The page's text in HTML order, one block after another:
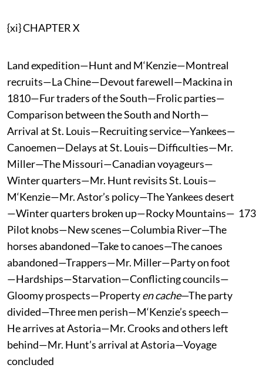
{xi} CHAPTER X
Land expedition—Hunt and M‘Kenzie—Montreal
recruits—La Chine—Devout farewell—Mackina in
1810—Fur traders of the South—Frolic parties—
Comparison between the South and North—
Arrival at St. Louis—Recruiting service—Yankees—
Canoemen—Delays at St. Louis—Difficulties—Mr.
Miller—The Missouri—Canadian voyageurs—
Winter quarters—Mr. Hunt revisits St. Louis—
M‘Kenzie—Mr. Astor’s policy—The Yankees desert
—Winter quarters broken up—Rocky Mountains—
Pilot knobs—New scenes—Columbia River—The
horses abandoned—Take to canoes—The canoes
abandoned—Trappers—Mr. Miller—Party on foot
—Hardships—Starvation—Conflicting councils—
Gloomy prospects—Propertyen cache—The party
divided—Three men perish—M‘Kenzie’s speech—
He arrives at Astoria—Mr. Crooks and others left
behind—Mr. Hunt’s arrival at Astoria—Voyage
concluded
173